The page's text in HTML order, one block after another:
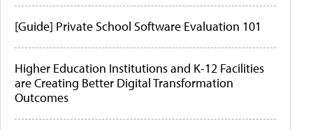
[Guide] Private School Software Evaluation 101
Higher Education Institutions and K-12 Facilities
are Creating Better Digital Transformation
Outcomes